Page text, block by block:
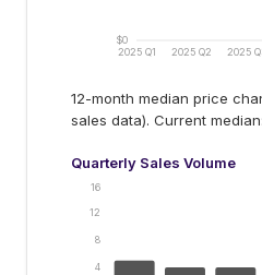
2025 Q1 2025 Q2 2025
$0
12-month median price
sales data). Current
Quarterly Sales Volume
4
8
12
16